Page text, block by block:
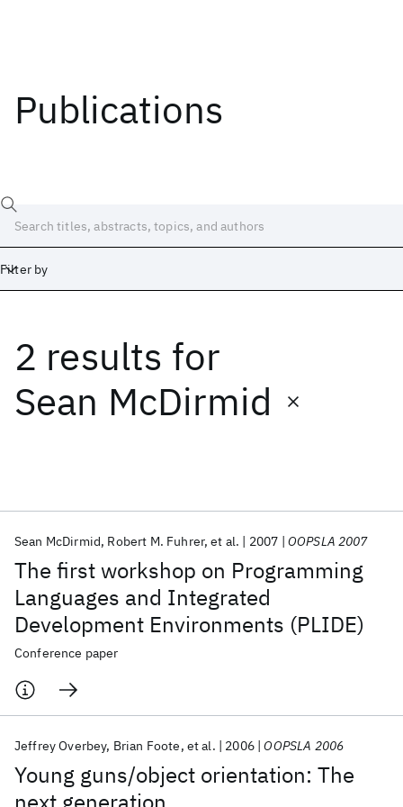
Publications
Filter by
2 results for
Sean McDirmid
The first workshop on Programming
Languages and Integrated
Development Environments (PLIDE)
Sean McDirmid Robert M. Fuhrer et al. 2007 OOPSLA 2007
Conference paper
Young guns/object orientation: The
Jeffrey Overbey Brian Foote et al. 2006 OOPSLA 2006
Date
Start
Popular topics
AI Hardware Foundation Models
Machine Learning
Quantum Systems